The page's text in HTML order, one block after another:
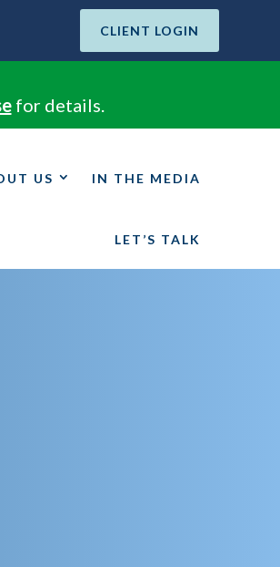
CLIENT LOGIN
for details.
US IN THE MEDIA
LET’S TALK